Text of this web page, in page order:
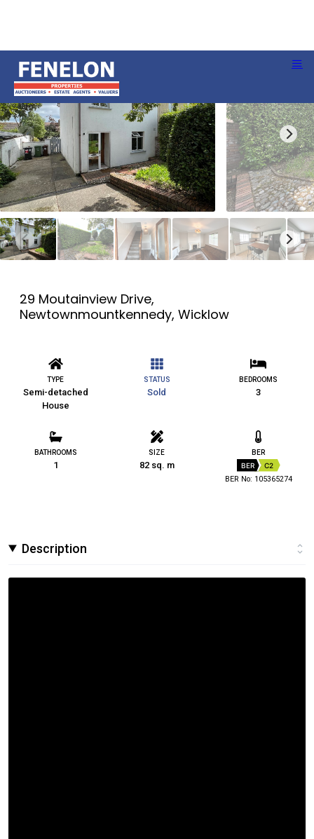
29 Moutainview Drive,
Newtownmountkennedy, Wicklow
TYPE
Semi-detached
House
STATUS
Sold
BEDROOMS
3
BATHROOMS
1
SIZE
82 sq. m
BER
BER C2
BER No: 105365274
Description